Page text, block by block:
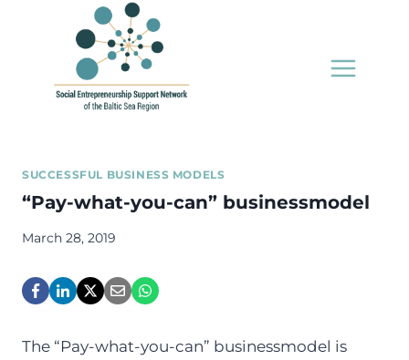
SUCCESSFUL BUSINESS MODELS
“Pay-what-you-can” businessmodel
March 28, 2019
The “Pay-what-you-can” businessmodel is